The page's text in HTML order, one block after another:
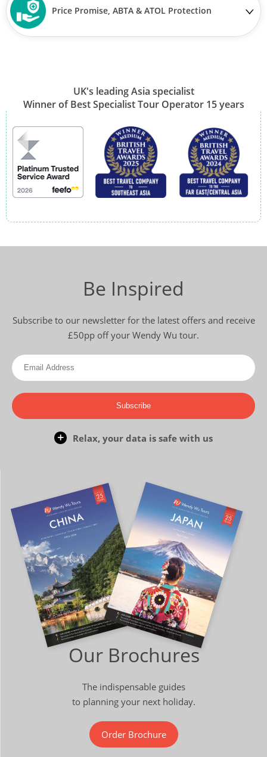
Price Promise, ABTA & ATOL Protection
UK's leading Asia specialist
Winner of Best Specialist Tour Operator 15 years
Be Inspired
Subscribe to our newsletter for the latest offers and receive
£50pp off your Wendy Wu tour.
Subscribe
Relax, your data is safe with us
Our Brochures
The indispensable guides
to planning your next holiday.
Order Brochure